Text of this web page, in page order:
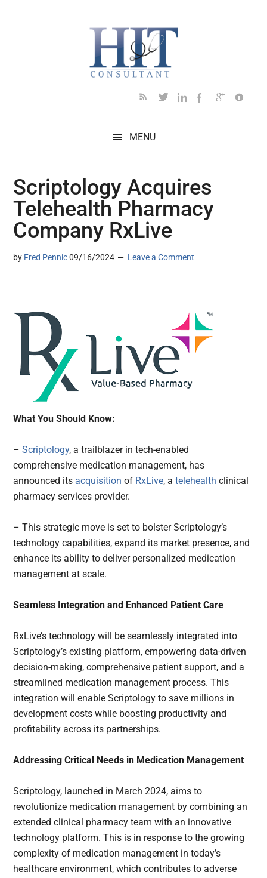
MENU
Scriptology Acquires
Telehealth Pharmacy
Company RxLive
by Fred Pennic 09/16/2024 Leave a Comment
What You Should Know:
–Scriptology, a trailblazer in tech-enabled
comprehensive medication management, has
announced its acquisition of RxLive, atelehealth clinical
pharmacy services provider.
– This strategic move is set to bolster Scriptology’s
technology capabilities, expand its market presence, and
enhance its ability to deliver personalized medication
management at scale.
Seamless Integration and Enhanced Patient Care
RxLive’s technology will be seamlessly integrated into
Scriptology’s existing platform, empowering data-driven
decision-making, comprehensive patient support, and a
streamlined medication management process. This
integration will enable Scriptology to save millions in
development costs while boosting productivity and
profitability across its partnerships.
Addressing Critical Needs in Medication Management
Scriptology, launched in March 2024, aims to
revolutionize medication management by combining an
extended clinical pharmacy team with an innovative
technology platform. This is in response to the growing
complexity of medication management in today’s
healthcare environment, which contributes to adverse